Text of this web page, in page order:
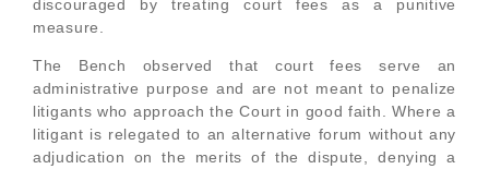
discouraged by treating court fees as a punitive
measure.
The Bench observed that court fees serve an
administrative purpose and are not meant to penalize
litigants who approach the Court in good faith. Where a
litigant is relegated to an alternative forum without any
adjudication on the merits of the dispute, denying a